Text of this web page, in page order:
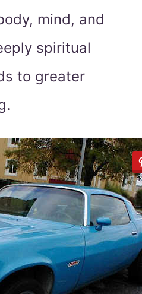
mind, and
spiritual
to greater